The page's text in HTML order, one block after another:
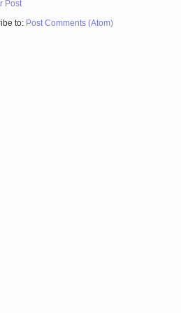
Post
to: Post Comments (Atom)